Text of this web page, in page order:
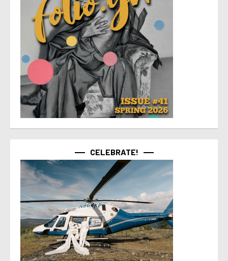
CELEBRATE!